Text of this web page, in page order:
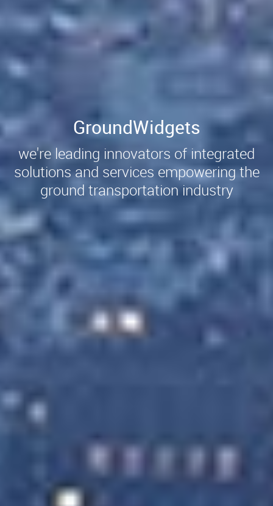
GroundWidgets
we're leading innovators of integrated
solutions and services empowering the
ground transportation industry